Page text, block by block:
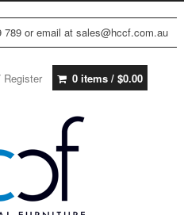
789 or email at sales@hccf.com.au
Register 0 items / $0.00